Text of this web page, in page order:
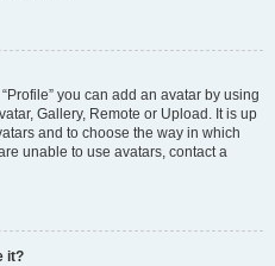
you can add an avatar by using
Gallery, Remote or Upload. It is up
and to choose the way in which
unable to use avatars, contact a
it?